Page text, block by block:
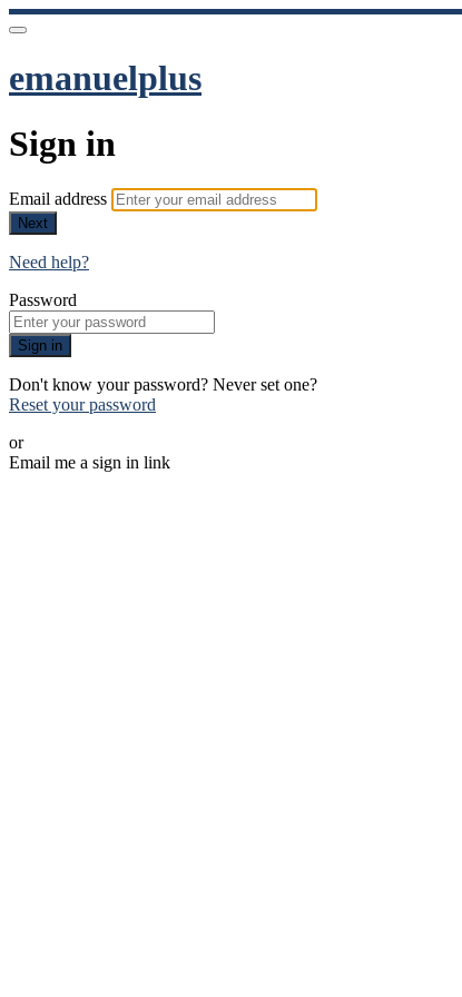
emanuelplus
Sign in
Email address
Next
Need help?
Password
Sign in
Don't know your password? Never set one?
Reset your password
or
Email me a sign in link